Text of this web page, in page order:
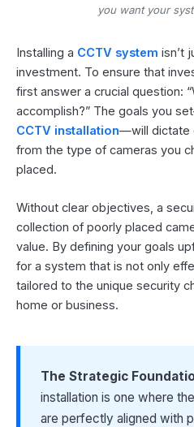
you want your
Installing a CCTV system isn’t
investment. To ensure that
first answer a crucial question:
accomplish?” The goals you
CCTV installation—will dictate
from the type of cameras you
placed.
Without clear objectives, a
collection of poorly placed
value. By defining your goals
for a system that is not only
tailored to the unique security
home or business.
The Strategic
installation is one where
are perfectly aligned with